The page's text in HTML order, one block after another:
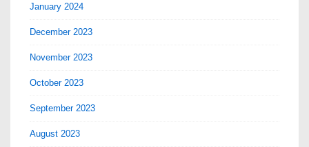
January 2024
December 2023
November 2023
October 2023
September 2023
August 2023